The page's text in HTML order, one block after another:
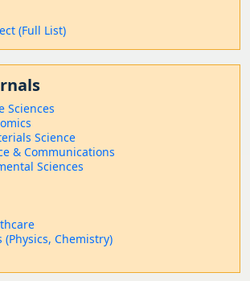
(Full List)
Sciences
Science
& Communications
Sciences
(Physics, Chemistry)